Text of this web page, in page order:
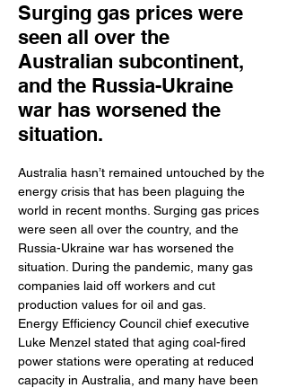
Surging gas prices were
seen all over the
Australian subcontinent,
and the Russia-Ukraine
war has worsened the
situation.
Australia hasn’t remained untouched by the
energy crisis that has been plaguing the
world in recent months. Surging gas prices
were seen all over the country, and the
Russia-Ukraine war has worsened the
situation. During the pandemic, many gas
companies laid off workers and cut
production values for oil and gas.
Energy Efficiency Council chief executive
Luke Menzel stated that aging coal-fired
power stations were operating at reduced
capacity in Australia, and many have been